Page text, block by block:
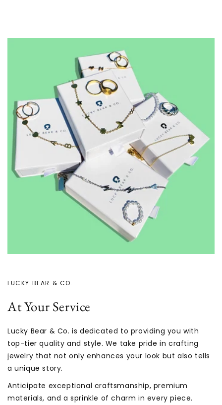
LUCKY BEAR & CO.
At Your Service
Lucky Bear & Co. is dedicated to providing you with
top-tier quality and style. We take pride in crafting
jewelry that not only enhances your look but also tells
a unique story.
Anticipate exceptional craftsmanship, premium
materials, and a sprinkle of charm in every piece.